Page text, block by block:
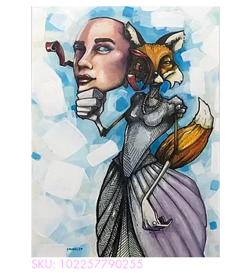
SKU: 102257790255